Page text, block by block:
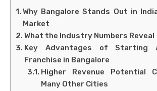
Why Bangalore Stands Out in
Market
What the Industry Numbers Reveal
Key Advantages of Starting
Franchise in Bangalore
Higher Revenue Potential
Many Other Cities